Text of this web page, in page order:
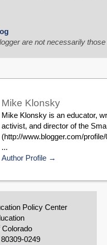
are not necessarily
Mike Klonsky
Mike Klonsky is an educator,
activist, and director of the
(http://www.blogger.com/
...
Author Profile
Policy Center
0249